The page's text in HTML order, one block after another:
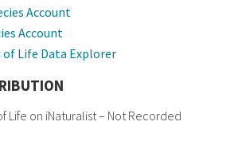
Account
Account
Life Data Explorer
Life on iNaturalist – Not Recorded